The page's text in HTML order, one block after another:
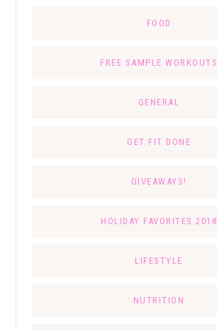
FOOD
FREE SAMPLE WORKOUTS
GENERAL
GET FIT DONE
GIVEAWAYS!
HOLIDAY FAVORITES 2018
LIFESTYLE
NUTRITION